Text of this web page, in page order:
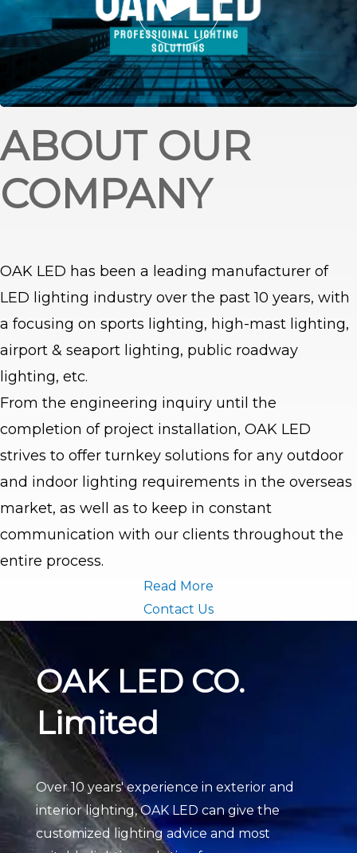
ABOUT OUR
COMPANY
OAK LED has been a leading manufacturer of
LED lighting industry over the past 10 years, with
a focusing on sports lighting, high-mast lighting,
airport & seaport lighting, public roadway
lighting, etc.
From the engineering inquiry until the
completion of project installation, OAK LED
strives to offer turnkey solutions for any outdoor
and indoor lighting requirements in the overseas
market, as well as to keep in constant
communication with our clients throughout the
entire process.
Read More
Contact Us
OAK LED CO.
Limited
Over 10 years' experience in exterior and
interior lighting, OAK LED can give the
customized lighting advice and most